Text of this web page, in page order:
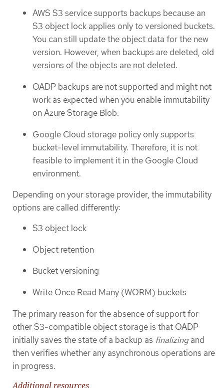
AWS S3 service supports backups because an
S3 object lock applies only to versioned buckets.
You can still update the object data for the new
version. However, when backups are deleted, old
versions of the objects are not deleted.
OADP backups are not supported and might not
work as expected when you enable immutability
on Azure Storage Blob.
Google Cloud storage policy only supports
bucket-level immutability. Therefore, it is not
feasible to implement it in the Google Cloud
environment.
Depending on your storage provider, the immutability
options are called differently:
S3 object lock
Object retention
Bucket versioning
Write Once Read Many (WORM) buckets
The primary reason for the absence of support for
other S3-compatible object storage is that OADP
initially saves the state of a backup as finalizingand
then verifies whether any asynchronous operations are
in progress.
Additional resources